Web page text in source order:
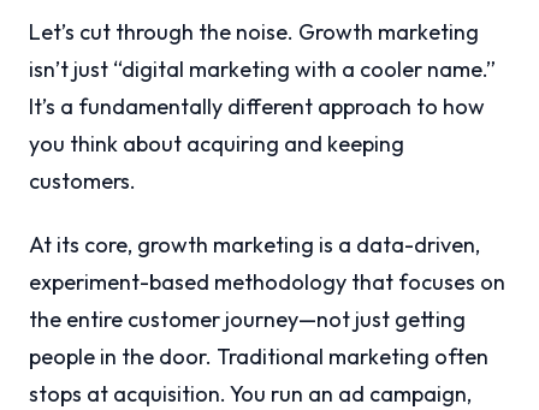
Let’s cut through the noise. Growth marketing
isn’t just “digital marketing with a cooler name.”
It’s a fundamentally different approach to how
you think about acquiring and keeping
customers.
At its core, growth marketing is a data-driven,
experiment-based methodology that focuses on
the entire customer journey—not just getting
people in the door. Traditional marketing often
stops at acquisition. You run an ad campaign,